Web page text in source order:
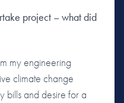
project – what did
my engineering
climate change
bills and desire for a